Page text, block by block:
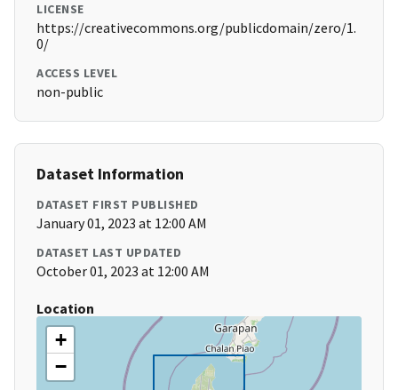
LICENSE
https://creativecommons.org/publicdomain/zero/1.
0/
ACCESS LEVEL
non-public
Dataset Information
DATASET FIRST PUBLISHED
January 01, 2023 at 12:00 AM
DATASET LAST UPDATED
October 01, 2023 at 12:00 AM
Location
+
−